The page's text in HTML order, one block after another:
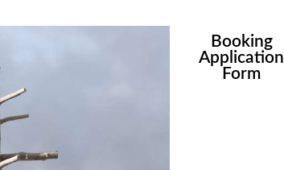
Booking
Application
Form